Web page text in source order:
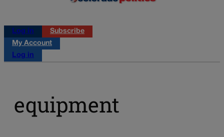
Log in
Subscribe
My Account
Log in
equipment